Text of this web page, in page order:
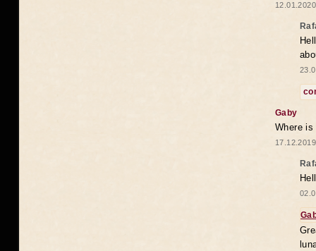
Gaby
Where is